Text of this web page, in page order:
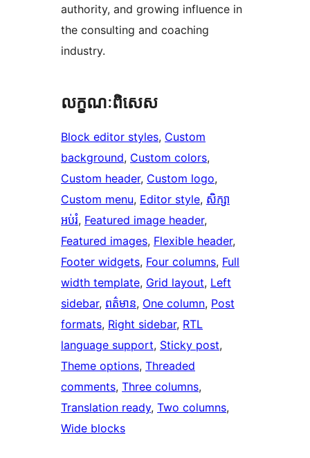
authority, and growing influence in
the consulting and coaching
industry.
លក្ខណៈ​ពិសេស
Block editor styles, Custom
background, Custom colors
Custom header, Custom logo
Custom menu, Editor style, សិក្សា
អប់រំ, Featured image header
Featured images, Flexible header
Footer widgets, Four columns, Full
width template, Grid layout, Left
sidebar, ពត៌មាន, One column, Post
formats, Right sidebar, RTL
language support, Sticky post
Theme options, Threaded
comments, Three columns
Translation ready, Two columns
Wide blocks